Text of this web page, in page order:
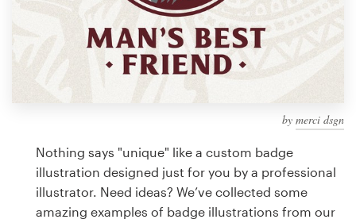
by merci dsgn
Nothing says "unique" like a custom badge
illustration designed just for you by a professional
illustrator. Need ideas? We’ve collected some
amazing examples of badge illustrations from our
99designs Studio
99designs Pro
design
Logo design